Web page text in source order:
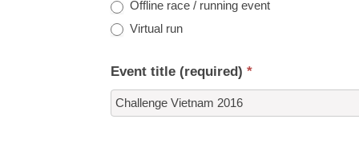
Offline race / running event
Virtual run
Event title (required) *